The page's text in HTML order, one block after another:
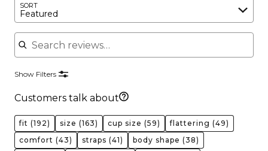
SORT
Featured
Search reviews
Show Filters
Customers talk about
fit (192) size (163) cup size (59) flattering (49)
comfort (43) straps (41) body shape (38)